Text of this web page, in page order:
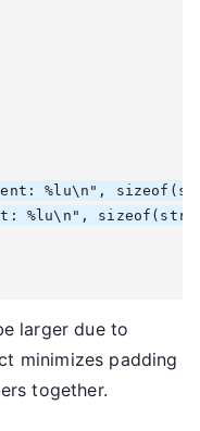
%lu\n",
%lu\n",
larger due to
minimizes padding
together.